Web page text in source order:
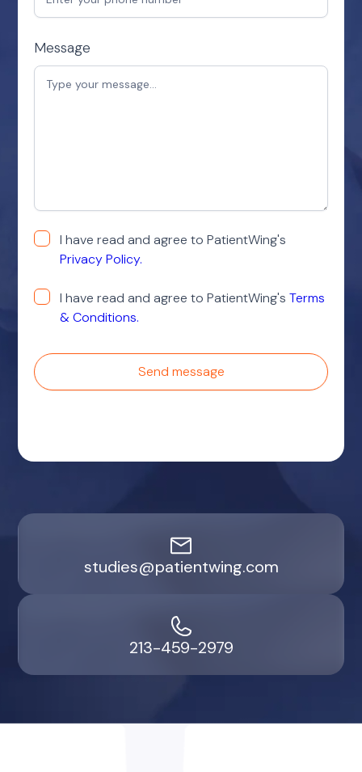
Message
I have read and agree to PatientWing's
Privacy Policy.
I have read and agree to PatientWing'sTerms
& Conditions.
studies@patientwing.com
213-459-2979